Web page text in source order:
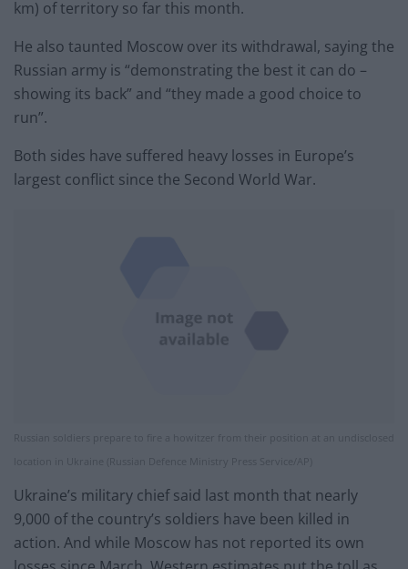
km) of territory so far this month.
He also taunted Moscow over its withdrawal, saying the
Russian army is “demonstrating the best it can do –
showing its back” and “they made a good choice to
run”.
Both sides have suffered heavy losses in Europe’s
largest conflict since the Second World War.
Russian soldiers prepare to fire a howitzer from their position at an undisclosed
location in Ukraine (Russian Defence Ministry Press Service/AP)
Ukraine’s military chief said last month that nearly
9,000 of the country’s soldiers have been killed in
action. And while Moscow has not reported its own